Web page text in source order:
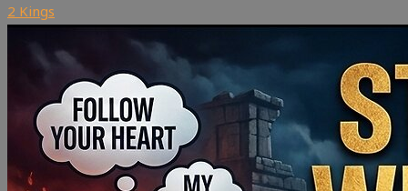
2 Kings